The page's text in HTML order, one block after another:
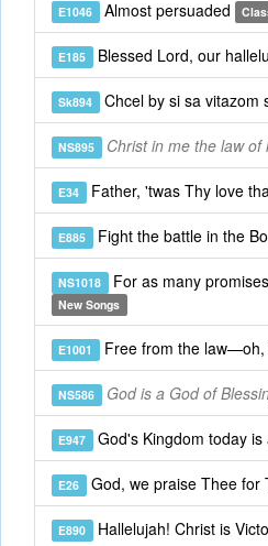
E1046 Almost persuaded
E185 Blessed Lord, our
Sk894 Chcel by si sa vitazom
NS895 Christ in me the law of
E34 Father, 'twas Thy love
E885 Fight the battle in the
NS1018 For as many
New Songs
E1001 Free from the law—oh,
NS586 God is a God of
E947 God's Kingdom today is
E26 God, we praise Thee for
E890 Hallelujah! Christ is